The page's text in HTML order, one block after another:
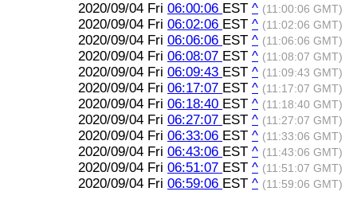
2020/09/04 Fri 06:00:06 EST ^ (11:00:06 GMT)
2020/09/04 Fri 06:02:06 EST ^ (11:02:06 GMT)
2020/09/04 Fri 06:06:06 EST ^ (11:06:06 GMT)
2020/09/04 Fri 06:08:07 EST ^ (11:08:07 GMT)
2020/09/04 Fri 06:09:43 EST ^ (11:09:43 GMT)
2020/09/04 Fri 06:17:07 EST ^ (11:17:07 GMT)
2020/09/04 Fri 06:18:40 EST ^ (11:18:40 GMT)
2020/09/04 Fri 06:27:07 EST ^ (11:27:07 GMT)
2020/09/04 Fri 06:33:06 EST ^ (11:33:06 GMT)
2020/09/04 Fri 06:43:06 EST ^ (11:43:06 GMT)
2020/09/04 Fri 06:51:07 EST ^ (11:51:07 GMT)
2020/09/04 Fri 06:59:06 EST ^ (11:59:06 GMT)